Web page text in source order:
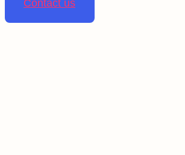
Contact us